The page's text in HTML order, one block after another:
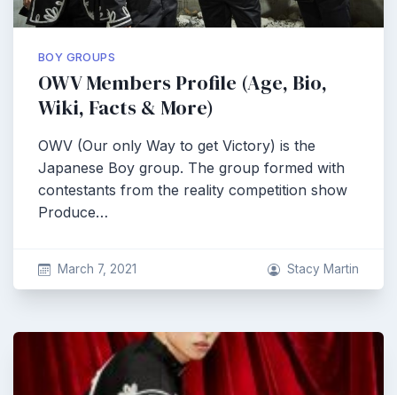
BOY GROUPS
OWV Members Profile (Age, Bio,
Wiki, Facts & More)
OWV (Our only Way to get Victory) is the
Japanese Boy group. The group formed with
contestants from the reality competition show
Produce…
March 7, 2021 Stacy Martin